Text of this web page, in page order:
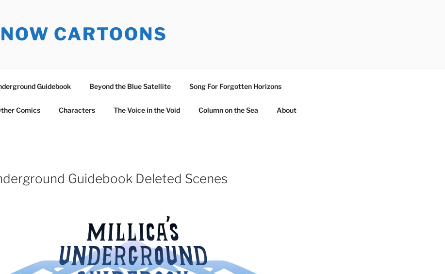
CARTOONS
Guidebook Beyond the Blue Satellite Song For Forgotten Horizons
Comics Characters The Voice in the Void Column on the Sea About
Guidebook Deleted Scenes